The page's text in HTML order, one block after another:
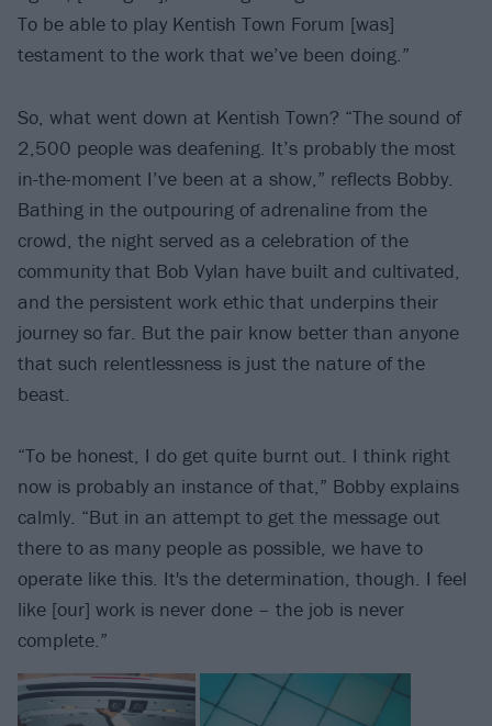
To be able to play Kentish Town Forum [was]
testament to the work that we’ve been doing.”
So, what went down at Kentish Town? “The sound of
2,500 people was deafening. It’s probably the most
in-the-moment I’ve been at a show,” reflects Bobby.
Bathing in the outpouring of adrenaline from the
crowd, the night served as a celebration of the
community that Bob Vylan have built and cultivated,
and the persistent work ethic that underpins their
journey so far. But the pair know better than anyone
that such relentlessness is just the nature of the
beast.
“To be honest, I do get quite burnt out. I think right
now is probably an instance of that,” Bobby explains
calmly. “But in an attempt to get the message out
there to as many people as possible, we have to
operate like this. It's the determination, though. I feel
like [our] work is never done – the job is never
complete.”